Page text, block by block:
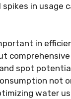
in usage
in
spot
not
water